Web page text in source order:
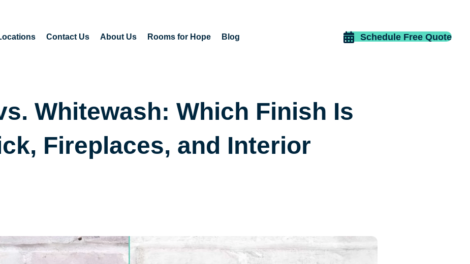
Contact Us About Us Rooms for Hope Blog Schedule Free Quote
Whitewash: Which Finish Is
Fireplaces, and Interior